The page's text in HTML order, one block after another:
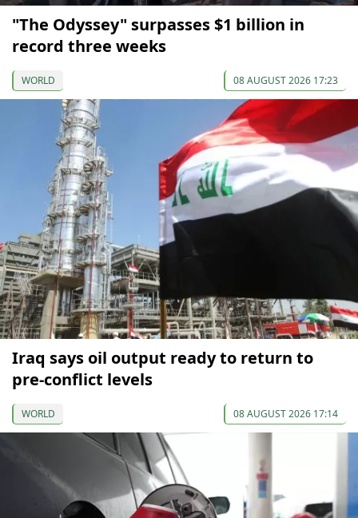
"The Odyssey" surpasses $1 billion in
record three weeks
WORLD 08 AUGUST 2026 17:23
Iraq says oil output ready to return to
pre-conflict levels
WORLD 08 AUGUST 2026 17:14